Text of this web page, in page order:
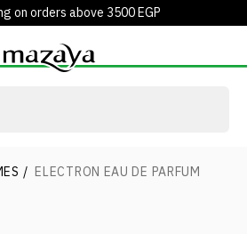
on orders above 3500 EGP
/ ELECTRON EAU DE PARFUM